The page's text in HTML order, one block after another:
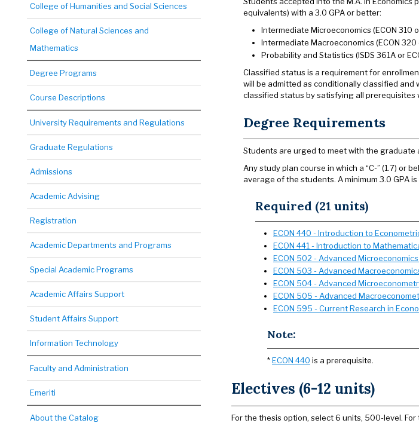
College of Humanities and Social Sciences
College of Natural Sciences and
Mathematics
Degree Programs
Course Descriptions
University Requirements and Regulations
Graduate Regulations
Admissions
Academic Advising
Registration
Academic Departments and Programs
Special Academic Programs
Academic Affairs Support
Student Affairs Support
Information Technology
Faculty and Administration
Emeriti
About the Catalog
equivalents) with a 3.0 GPA or better:
Intermediate Microeconomics (ECON 310
Intermediate Macroeconomics (ECON 320
Probability and Statistics (ISDS 361A or
Classified status is a requirement for
will be admitted as conditionally classified
classified status by satisfying all prerequisites
Degree Requirements
Students are urged to meet with the graduate
Any study plan course in which a “C-” (1.7) or
average of the students. A minimum 3.0 GPA
Required (21 units)
ECON 440 - Introduction to
ECON 441 - Introduction to
ECON 502 - Advanced Microeconomics
ECON 503 - Advanced
ECON 504 - Advanced
ECON 505 - Advanced
ECON 595 - Current Research in
Note:
*ECON 440 is a prerequisite.
Electives (6-12 units)
For the thesis option, select 6 units, 500-level.